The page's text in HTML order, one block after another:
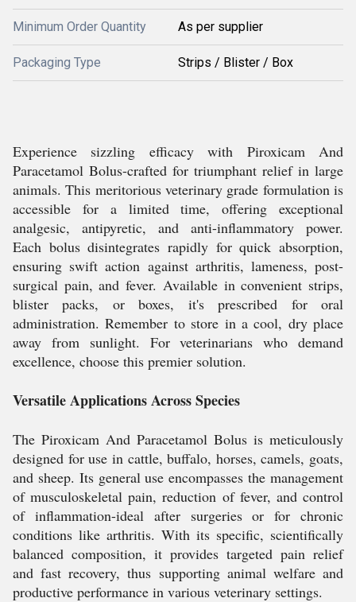
Minimum Order Quantity As per supplier
Packaging Type Strips / Blister / Box
Experience sizzling efficacy with Piroxicam And
Paracetamol Bolus-crafted for triumphant relief in large
animals. This meritorious veterinary grade formulation is
accessible for a limited time, offering exceptional
analgesic, antipyretic, and anti-inflammatory power.
Each bolus disintegrates rapidly for quick absorption,
ensuring swift action against arthritis, lameness, post-
surgical pain, and fever. Available in convenient strips,
blister packs, or boxes, it's prescribed for oral
administration. Remember to store in a cool, dry place
away from sunlight. For veterinarians who demand
excellence, choose this premier solution.
Versatile Applications Across Species
The Piroxicam And Paracetamol Bolus is meticulously
designed for use in cattle, buffalo, horses, camels, goats,
and sheep. Its general use encompasses the management
of musculoskeletal pain, reduction of fever, and control
of inflammation-ideal after surgeries or for chronic
conditions like arthritis. With its specific, scientifically
balanced composition, it provides targeted pain relief
and fast recovery, thus supporting animal welfare and
productive performance in various veterinary settings.